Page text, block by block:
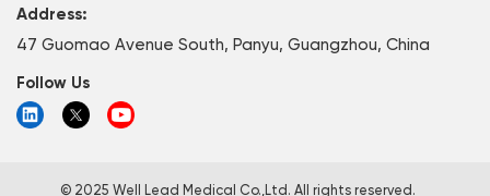
Address:
47 Guomao Avenue South, Panyu, Guangzhou, China
Follow Us
© 2025 Well Lead Medical Co.,Ltd. All rights reserved.